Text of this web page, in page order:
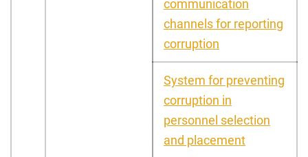
communication
channels for reporting
corruption
System for preventing
corruption in
personnel selection
and placement